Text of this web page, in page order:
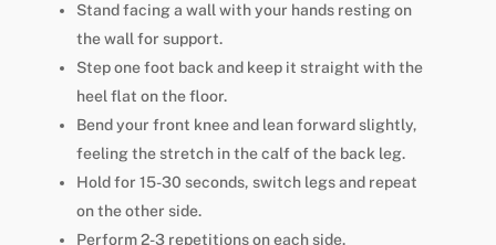
Stand facing a wall with your hands resting on
the wall for support.
Step one foot back and keep it straight with the
heel flat on the floor.
Bend your front knee and lean forward slightly,
feeling the stretch in the calf of the back leg.
Hold for 15-30 seconds, switch legs and repeat
on the other side.
Perform 2-3 repetitions on each side.